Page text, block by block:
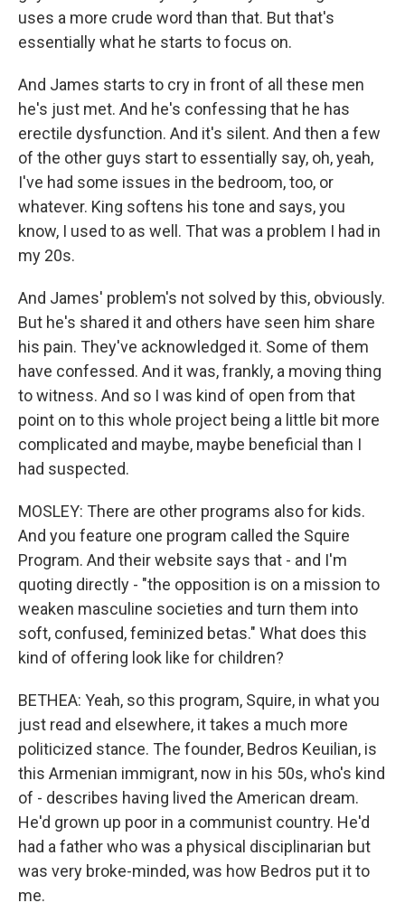
uses a more crude word than that. But that's
essentially what he starts to focus on.
And James starts to cry in front of all these men
he's just met. And he's confessing that he has
erectile dysfunction. And it's silent. And then a few
of the other guys start to essentially say, oh, yeah,
I've had some issues in the bedroom, too, or
whatever. King softens his tone and says, you
know, I used to as well. That was a problem I had in
my 20s.
And James' problem's not solved by this, obviously.
But he's shared it and others have seen him share
his pain. They've acknowledged it. Some of them
have confessed. And it was, frankly, a moving thing
to witness. And so I was kind of open from that
point on to this whole project being a little bit more
complicated and maybe, maybe beneficial than I
had suspected.
MOSLEY: There are other programs also for kids.
And you feature one program called the Squire
Program. And their website says that - and I'm
quoting directly - "the opposition is on a mission to
weaken masculine societies and turn them into
soft, confused, feminized betas." What does this
kind of offering look like for children?
BETHEA: Yeah, so this program, Squire, in what you
just read and elsewhere, it takes a much more
politicized stance. The founder, Bedros Keuilian, is
this Armenian immigrant, now in his 50s, who's kind
of - describes having lived the American dream.
He'd grown up poor in a communist country. He'd
had a father who was a physical disciplinarian but
was very broke-minded, was how Bedros put it to
me.